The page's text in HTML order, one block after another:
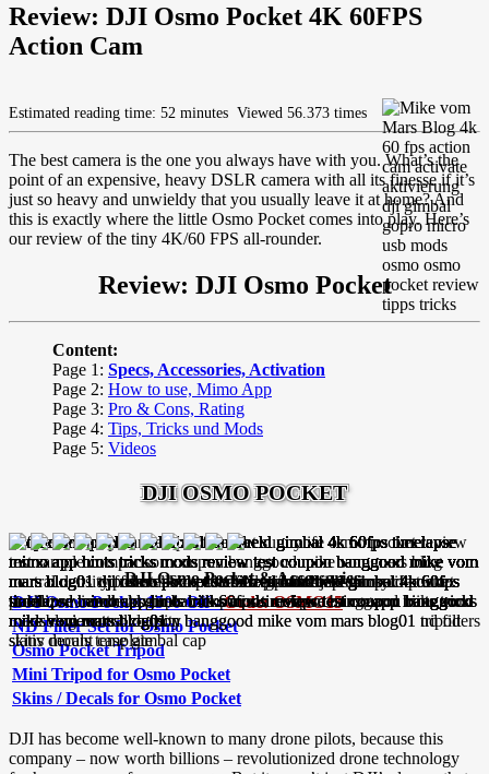
Review: DJI Osmo Pocket 4K 60FPS
Action Cam
Estimated reading time: 52 minutes Viewed 56.373 times
The best camera is the one you always have with you. What’s the
point of an expensive, heavy DSLR camera with all its finesse if it’s
just so heavy and unwieldy that you usually leave it at home? And
this is exactly where the little Osmo Pocket comes into play. Here’s
our review of the tiny 4K/60 FPS all-rounder.
Review: DJI Osmo Pocket
Content:
Page 1: Specs, Accessories, Activation
Page 2: How to use, Mimo App
Page 3: Pro & Cons, Rating
Page 4: Tips, Tricks und Mods
Page 5: Videos
DJI OSMO POCKET
DJI Osmo Pocket & Accessories:
DJI Osmo Pocket 15% Off -Code: OSMO15
ND Filter Set for Osmo Pocket
Osmo Pocket Tripod
Mini Tripod for Osmo Pocket
Skins / Decals for Osmo Pocket
DJI has become well-known to many drone pilots, because this
company – now worth billions – revolutionized drone technology